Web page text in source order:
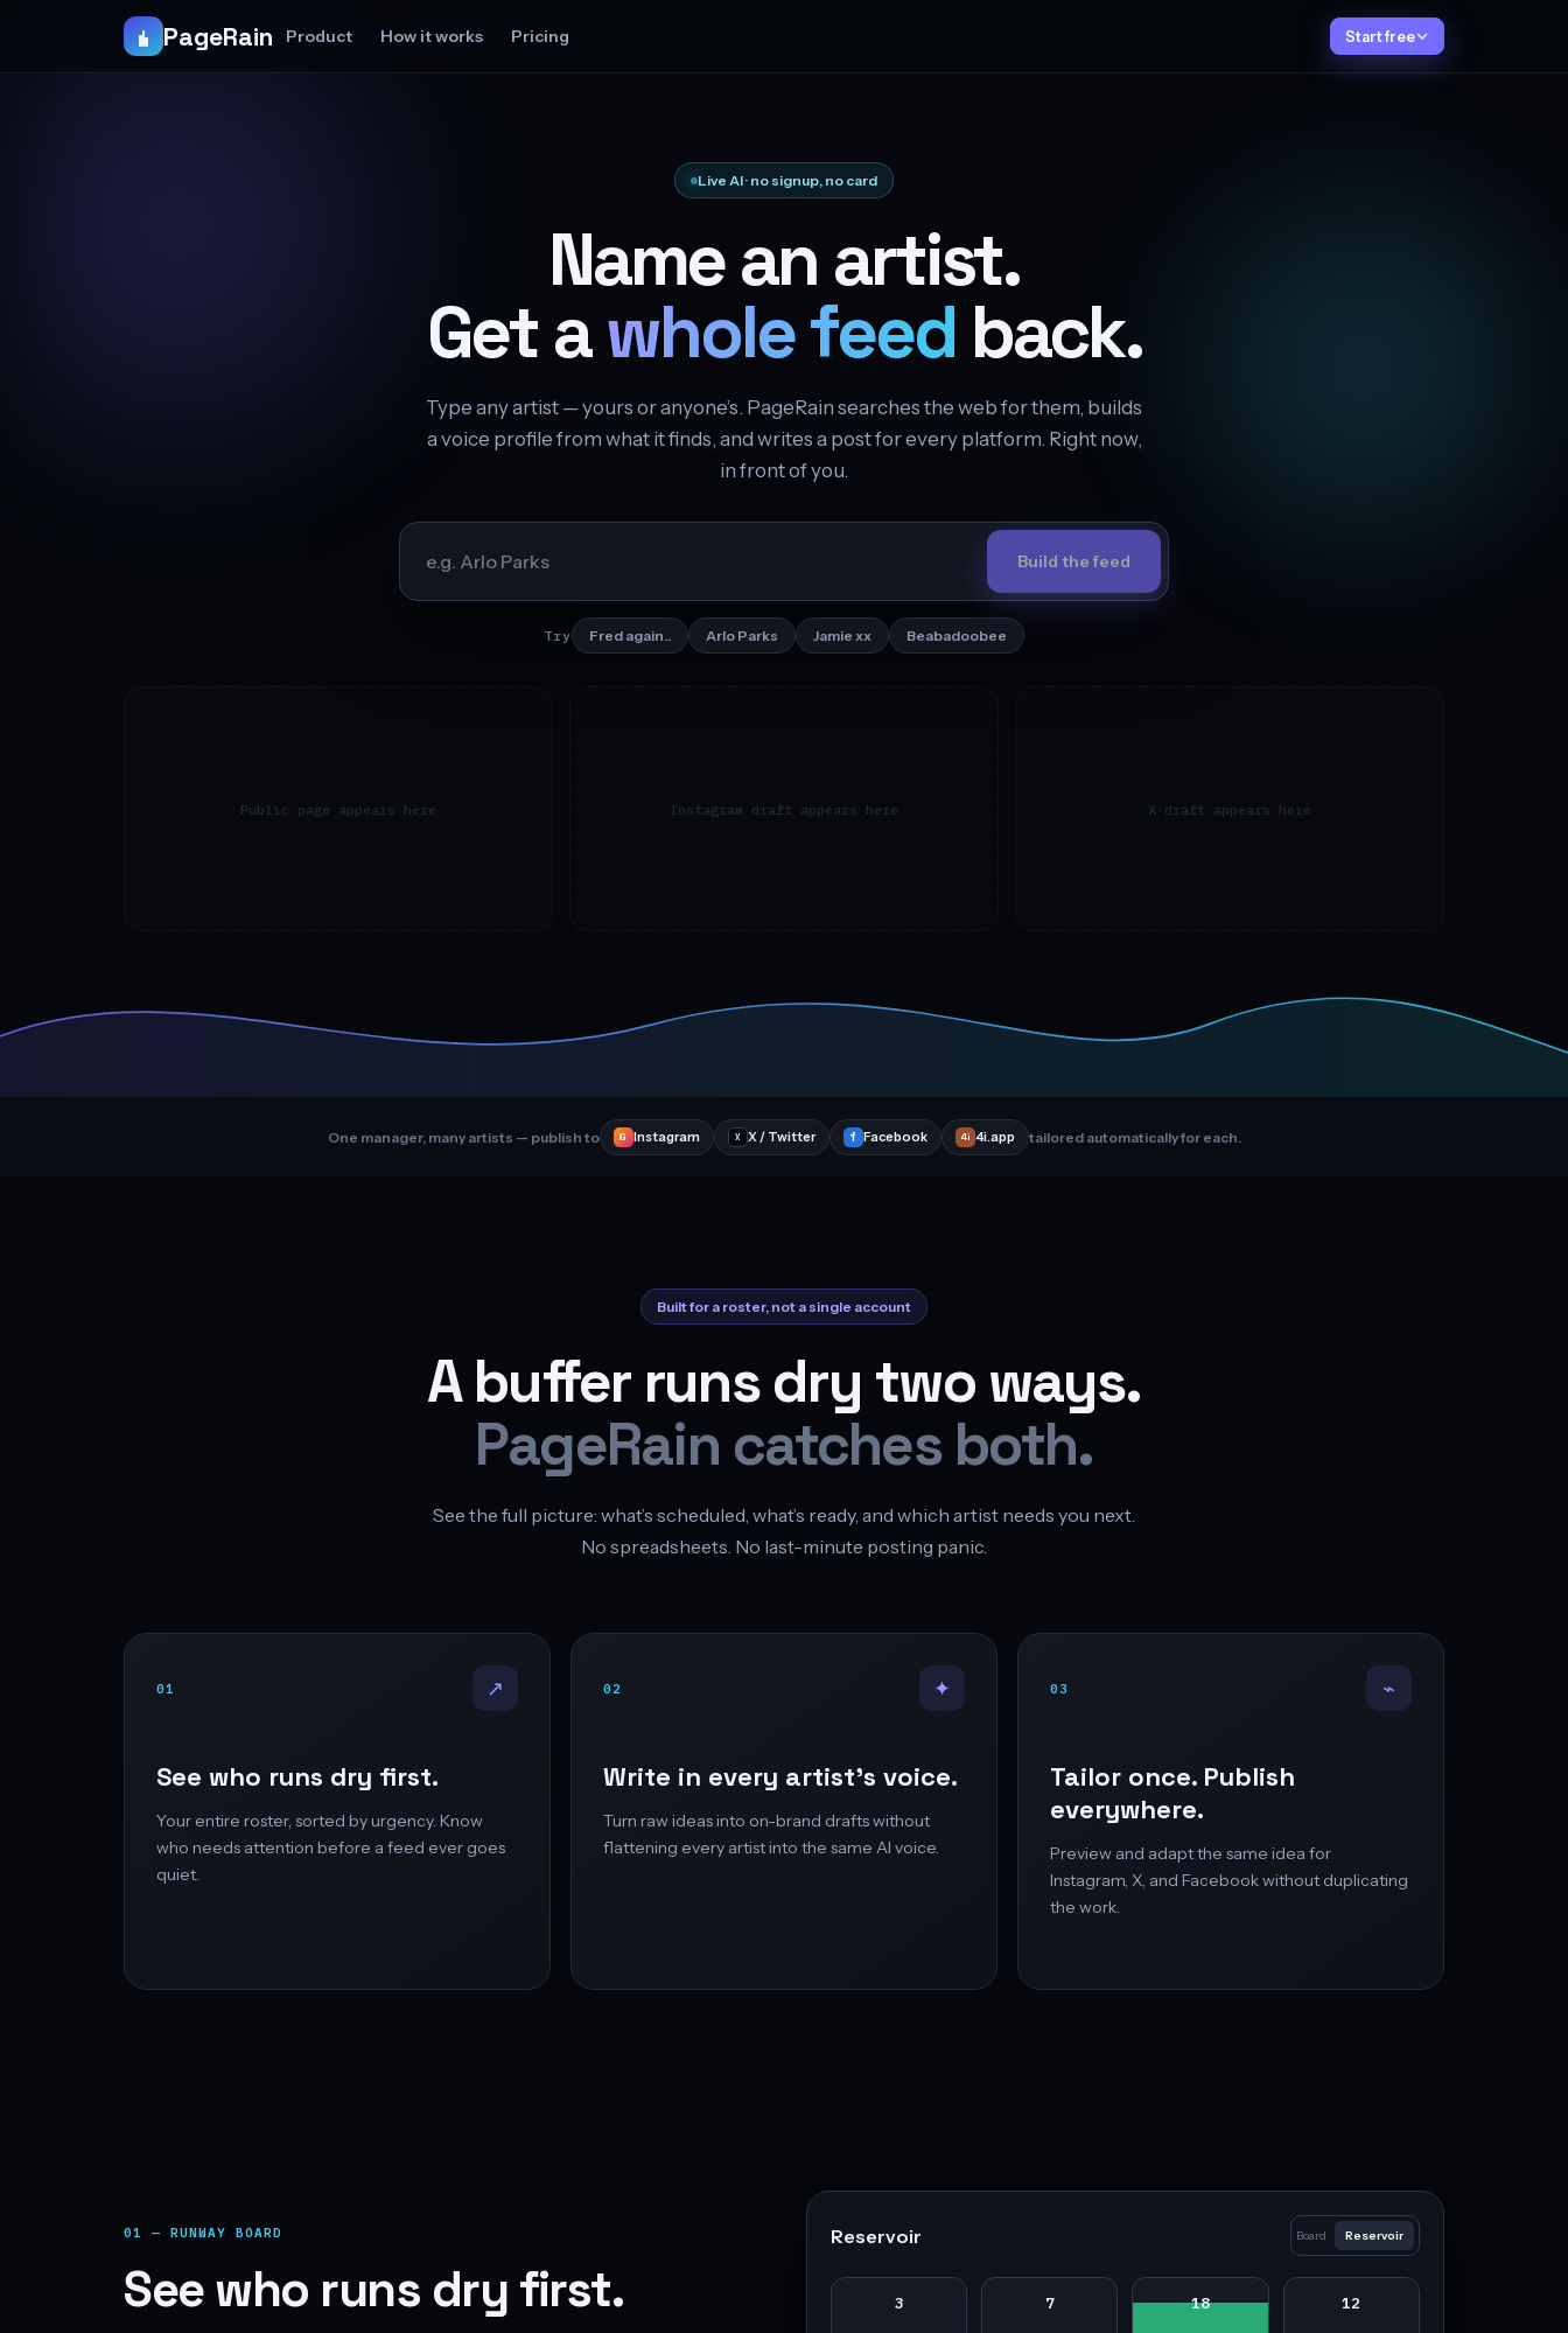
PageRain Product How it works Pricing Start free
Live AI · no signup, no card
Name an artist.
Get awhole feed back.
Type any artist — yours or anyone’s. PageRain searches the web for them, builds
a voice profile from what it finds, and writes a post for every platform. Right now,
in front of you.
Build the feed
Try Fred again.. Arlo Parks Jamie xx Beabadoobee
Public page appears here Instagram draft appears here X draft appears here
One manager, many artists — publish to IG Instagram X X / Twitter f Facebook 4i 4i.app tailored automatically for each.
Built for a roster, not a single account
A buffer runs dry two ways.
PageRain catches both.
See the full picture: what’s scheduled, what’s ready, and which artist needs you next.
No spreadsheets. No last-minute posting panic.
01 ↗
See who runs dry first.
Your entire roster, sorted by urgency. Know
who needs attention before a feed ever goes
quiet.
02 ✦
Write in every artist’s voice.
Turn raw ideas into on-brand drafts without
flattening every artist into the same AI voice.
03 ⌁
Tailor once. Publish
everywhere.
Preview and adapt the same idea for
Instagram, X, and Facebook without duplicating
the work.
01 — RUNWAY BOARD
See who runs dry first.
Reservoir Board Reservoir
3 7 18 12